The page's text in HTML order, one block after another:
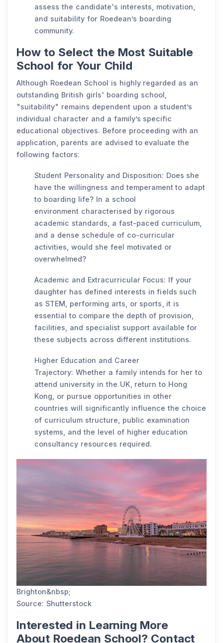
assess the candidate's interests, motivation,
and suitability for Roedean’s boarding
community.
How to Select the Most Suitable
School for Your Child
Although Roedean School is highly regarded as an
outstanding British girls' boarding school,
"suitability" remains dependent upon a student’s
individual character and a family’s specific
educational objectives. Before proceeding with an
application, parents are advised to evaluate the
following factors:
Student Personality and Disposition: Does she
have the willingness and temperament to adapt
to boarding life? In a school
environment characterised by rigorous
academic standards, a fast-paced curriculum,
and a dense schedule of co-curricular
activities, would she feel motivated or
overwhelmed?
Academic and Extracurricular Focus: If your
daughter has defined interests in fields such
as STEM, performing arts, or sports, it is
essential to compare the depth of provision,
facilities, and specialist support available for
these subjects across different institutions.
Higher Education and Career
Trajectory: Whether a family intends for her to
attend university in the UK, return to Hong
Kong, or pursue opportunities in other
countries will significantly influence the choice
of curriculum structure, public examination
systems, and the level of higher education
consultancy resources required.
Brighton&nbsp;
Source: Shutterstock
Interested in Learning More
About Roedean School? Contact